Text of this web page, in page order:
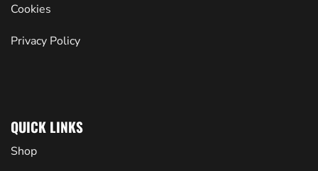
Cookies
Privacy Policy
QUICK LINKS
Shop